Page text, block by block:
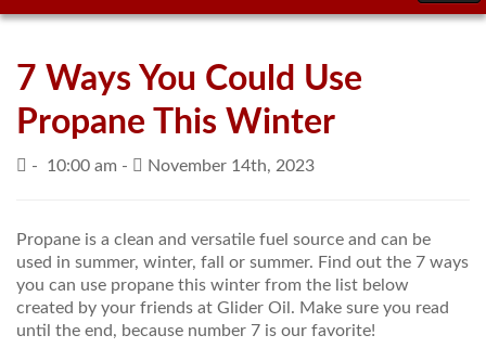
FUELS
SERVICES
PRICES / SPECIALS
SAFETY AND INFORMATION
ABOUT US
7 Ways You Could Use
Propane This Winter
- 10:00 am - November 14th, 2023
Propane is a clean and versatile fuel source and can be
used in summer, winter, fall or summer. Find out the 7 ways
you can use propane this winter from the list below
created by your friends at Glider Oil. Make sure you read
until the end, because number 7 is our favorite!